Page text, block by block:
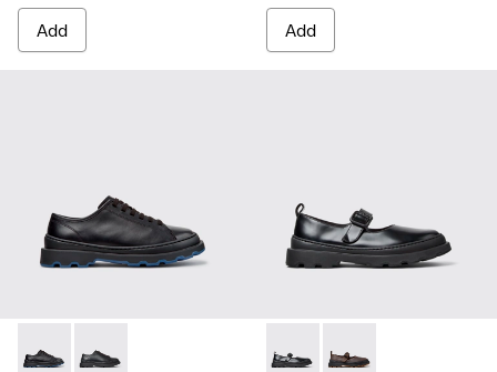
Add Add
Brutus+ - K201839-006 - Black Leather Shoes for Women.
Brutus+ - K201839-001 Brutus+ - K201841-001 -
Brutus+ - K201841-